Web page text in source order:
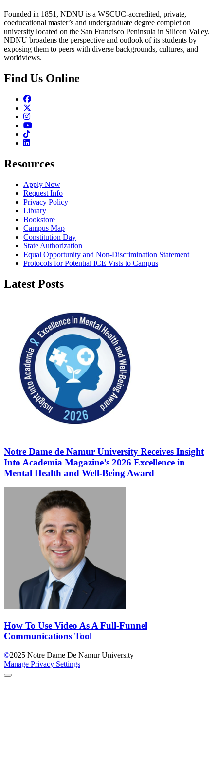
Founded in 1851, NDNU is a WSCUC-accredited, private,
coeducational master’s and undergraduate degree completion
university located on the San Francisco Peninsula in Silicon Valley.
NDNU broadens the perspective and outlook of its students by
exposing them to peers with diverse backgrounds, cultures, and
worldviews.
Find Us Online
Facebook
Instagram
Youtube
TikTok
Linkedin
Resources
Apply Now
Request Info
Privacy Policy
Library
Bookstore
Campus Map
Constitution Day
State Authorization
Equal Opportunity and Non-Discrimination Statement
Protocols for Potential ICE Vists to Campus
Latest Posts
Notre Dame de Namur University Receives Insight
Into Academia Magazine’s 2026 Excellence in
Mental Health and Well-Being Award
How To Use Video As A Full-Funnel
Communications Tool
©2025 Notre Dame De Namur University
Manage Privacy Settings
Back to Top